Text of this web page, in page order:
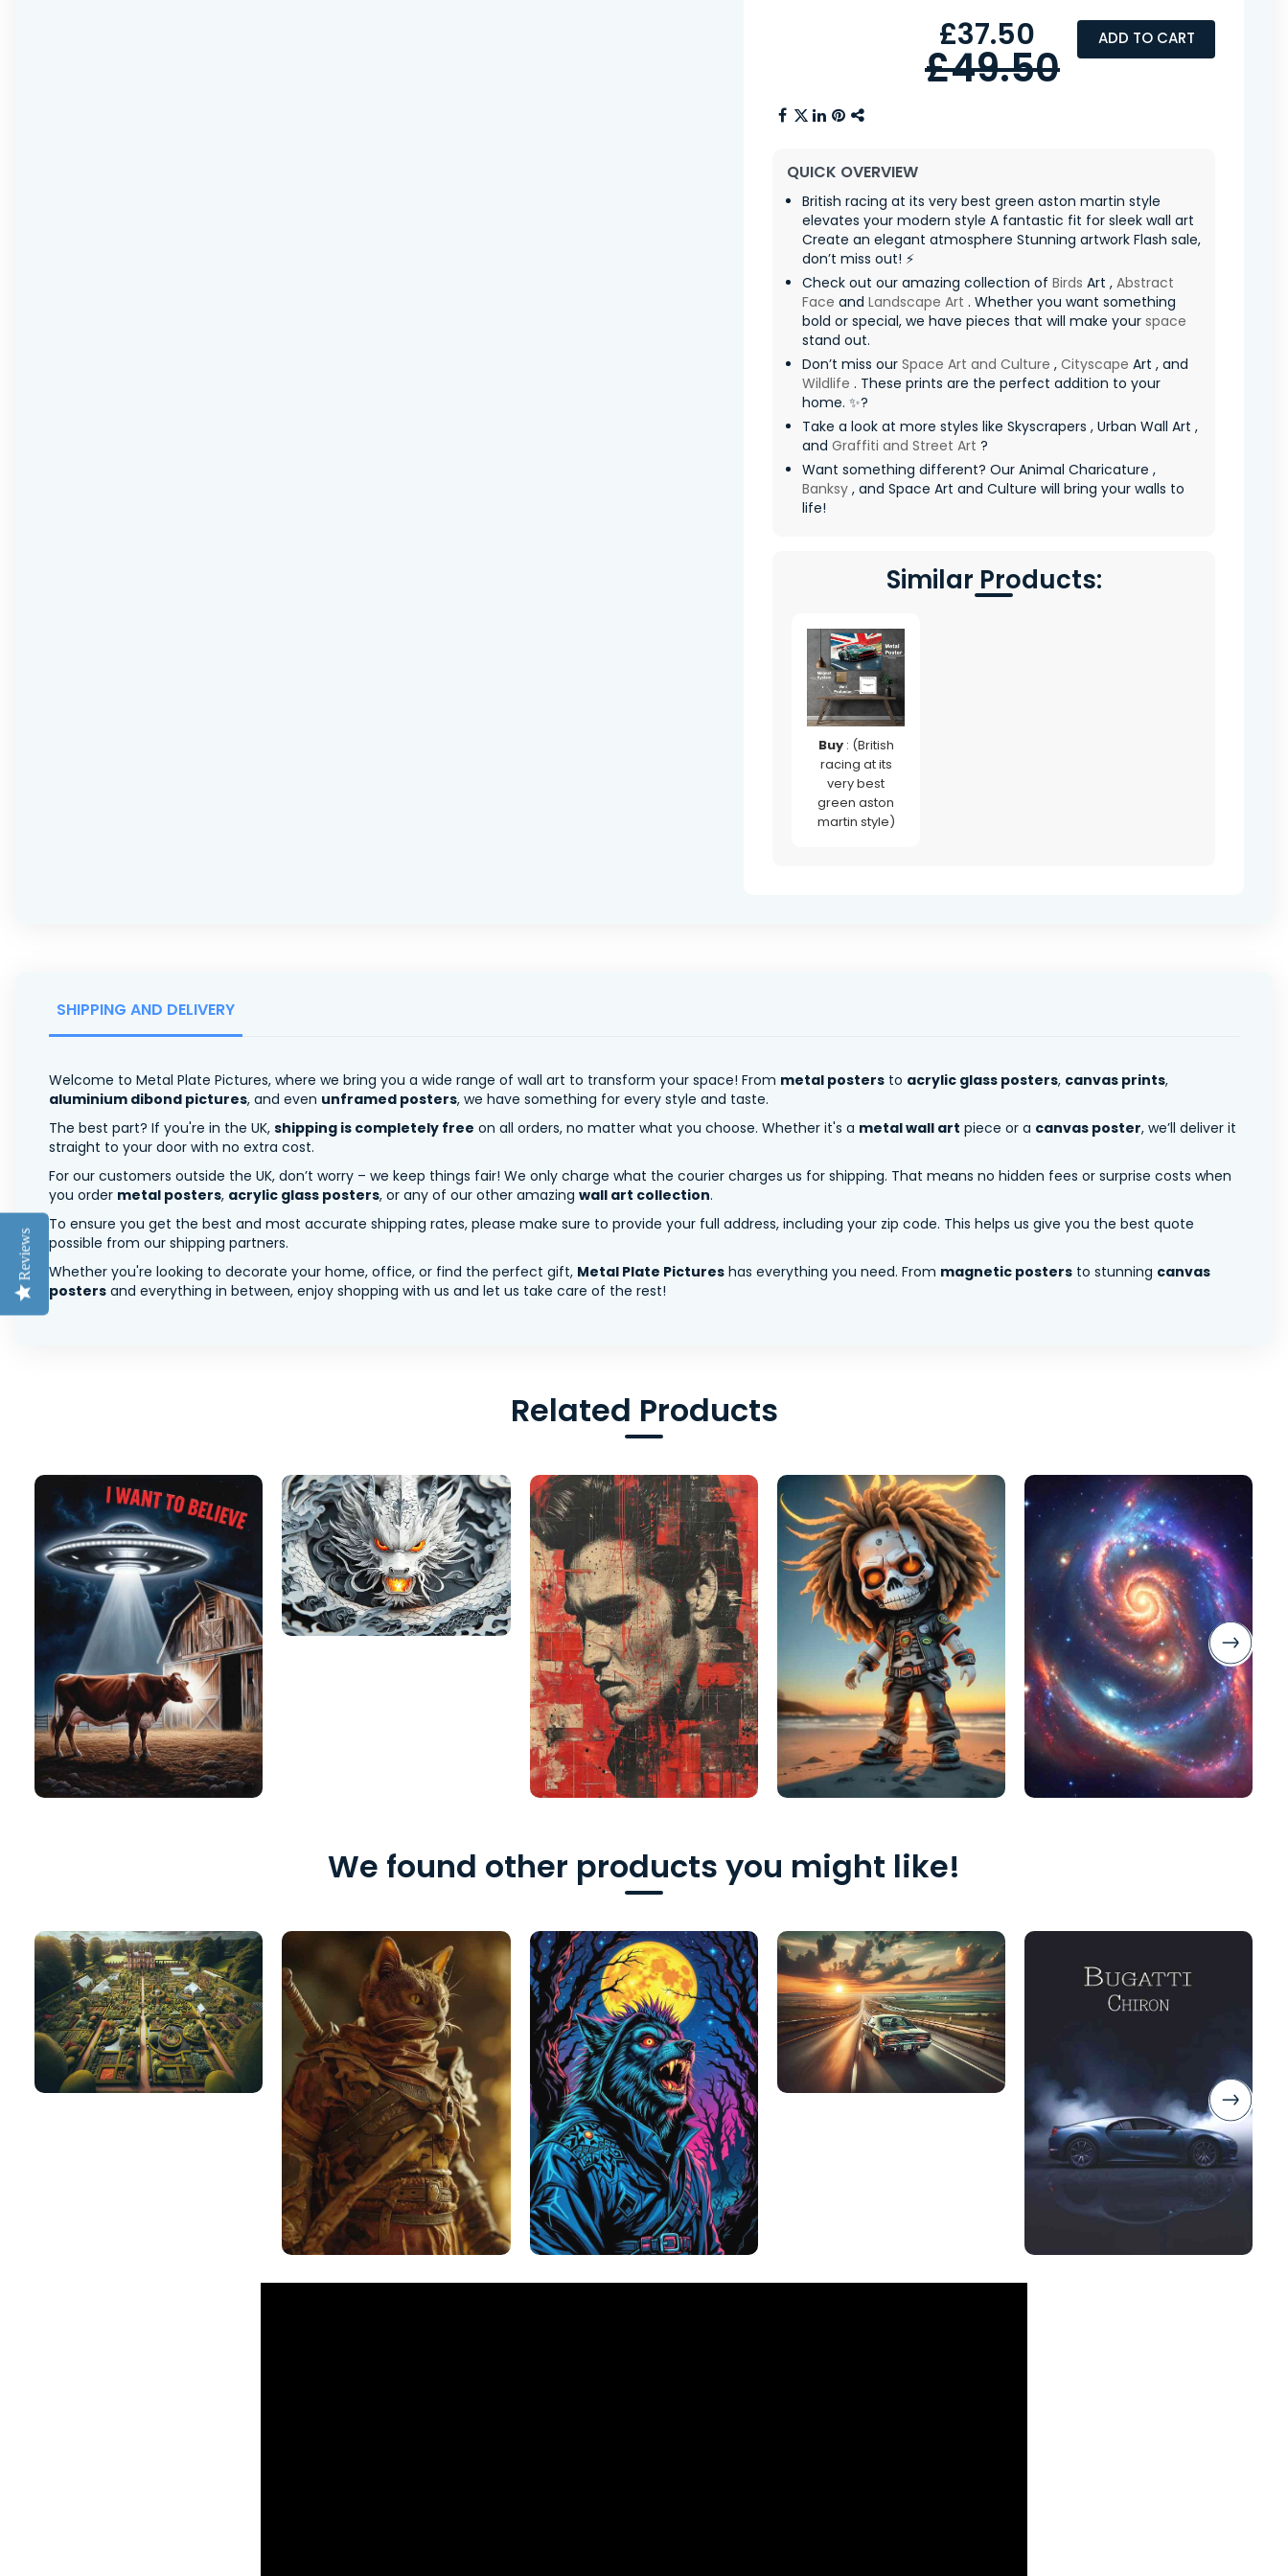
ADD TO CART
£37.50
£49.50
QUICK OVERVIEW
British racing at its very best green aston martin style
elevates your modern style A fantastic fit for sleek wall art
Create an elegant atmosphere Stunning artwork Flash sale,
don’t miss out! ⚡
Check out our amazing collection of Birds Art , Abstract
Face and Landscape Art . Whether you want something
bold or special, we have pieces that will make your space
stand out.
Don’t miss our Space Art and Culture , Cityscape Art , and
Wildlife . These prints are the perfect addition to your
home. ✨?
Take a look at more styles like Skyscrapers , Urban Wall Art ,
and Graffiti and Street Art ?
Want something different? Our Animal Charicature ,
Banksy , and Space Art and Culture will bring your walls to
life!
Similar Products:
Buy: (British
racing at its
very best
green aston
martin style)
SHIPPING AND DELIVERY
Welcome to Metal Plate Pictures, where we bring you a wide range of wall art to transform your space! From metal posters to acrylic glass posters, canvas prints,
aluminium dibond pictures, and even unframed posters, we have something for every style and taste.
The best part? If you're in the UK, shipping is completely free on all orders, no matter what you choose. Whether it's a metal wall art piece or a canvas poster, we’ll deliver it
straight to your door with no extra cost.
For our customers outside the UK, don’t worry – we keep things fair! We only charge what the courier charges us for shipping. That means no hidden fees or surprise costs when
you order metal posters, acrylic glass posters, or any of our other amazing wall art collection.
To ensure you get the best and most accurate shipping rates, please make sure to provide your full address, including your zip code. This helps us give you the best quote
possible from our shipping partners.
Whether you're looking to decorate your home, office, or find the perfect gift, Metal Plate Pictures has everything you need. From magnetic posters to stunning canvas
posters and everything in between, enjoy shopping with us and let us take care of the rest!
Related Products
We found other products you might like!
Reviews